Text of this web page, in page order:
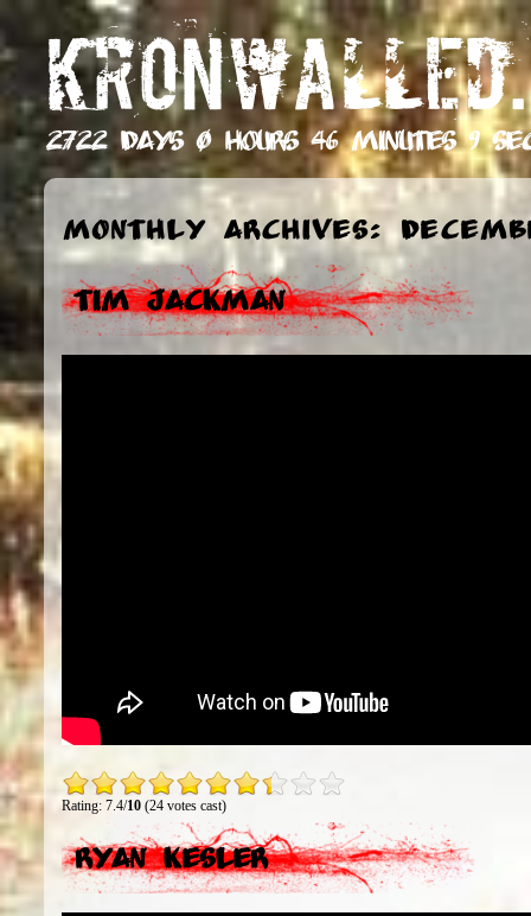
2722 days 0 hours 46 minutes 10
Monthly Archives:
Tim Jackman
Rating: 7.4/10(24 votes cast)
Ryan Kesler